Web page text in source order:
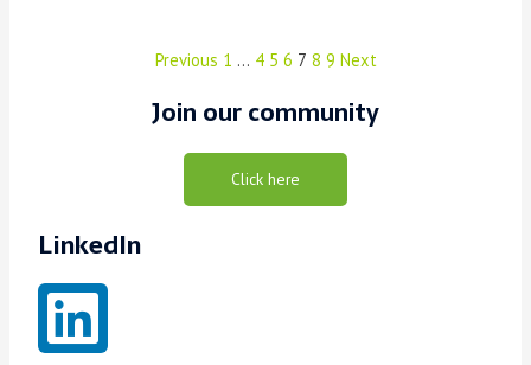
Previous 1 … 4 5 6 7 8 9 Next
Join our community
Click here
LinkedIn